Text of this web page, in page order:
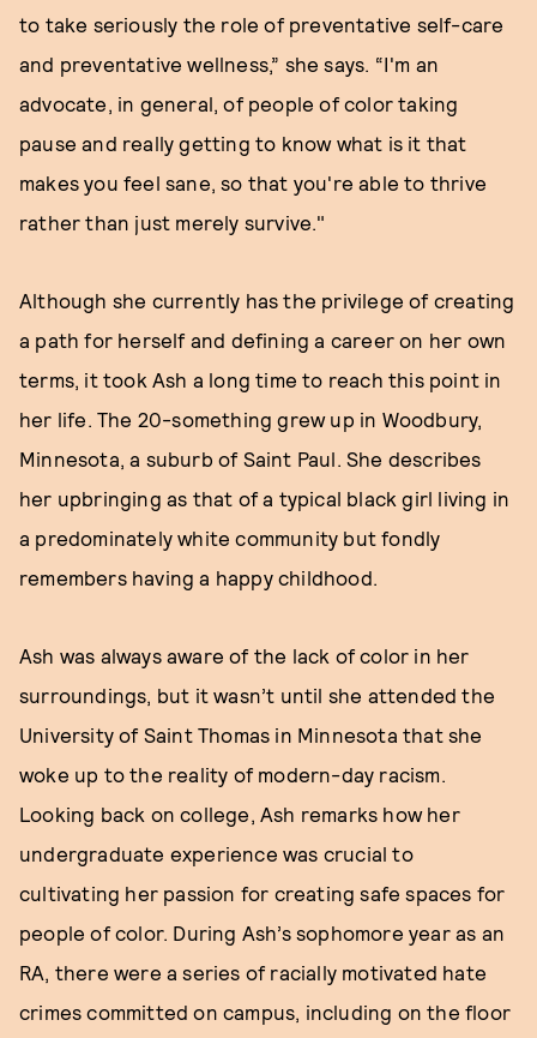
to take seriously the role of preventative self-care
and preventative wellness,” she says. “I'm an
advocate, in general, of people of color taking
pause and really getting to know what is it that
makes you feel sane, so that you're able to thrive
rather than just merely survive."
Although she currently has the privilege of creating
a path for herself and defining a career on her own
terms, it took Ash a long time to reach this point in
her life. The 20-something grew up in Woodbury,
Minnesota, a suburb of Saint Paul. She describes
her upbringing as that of a typical black girl living in
a predominately white community but fondly
remembers having a happy childhood.
Ash was always aware of the lack of color in her
surroundings, but it wasn’t until she attended the
University of Saint Thomas in Minnesota that she
woke up to the reality of modern-day racism.
Looking back on college, Ash remarks how her
undergraduate experience was crucial to
cultivating her passion for creating safe spaces for
people of color. During Ash’s sophomore year as an
RA, there were a series of racially motivated hate
crimes committed on campus, including on the floor